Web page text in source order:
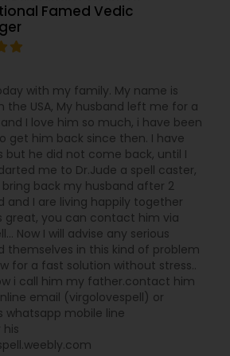
of friends. I realized that using
skills to help others gave me the
that I was missing in my
2012 I made the leap and
services professionally. Now I
as I continues family’s
and teaching. However, my
with feeling lost and far from
wasted. They allow me a unique
I am able to connect
deep, intimate level and find out
back. Because I understands
in getting back in alignment
I am able to gently guide you
Famed Vedic
with my family. My name is
the USA, My husband left me for a
I love him so much, i have been
get him back since then. I have
but he did not come back, until I
me to Dr.Jude a spell caster,
back my husband after 2
and I are living happily together
great, you can contact him via
Now I will advise any serious
themselves in this kind of problem
for a fast solution without stress..
i call him my father.contact him
email (virgolovespell) or
mobile line
his